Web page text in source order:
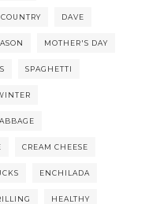
DAVE
MOTHER'S DAY
SPAGHETTI
CREAM CHEESE
ENCHILADA
HEALTHY